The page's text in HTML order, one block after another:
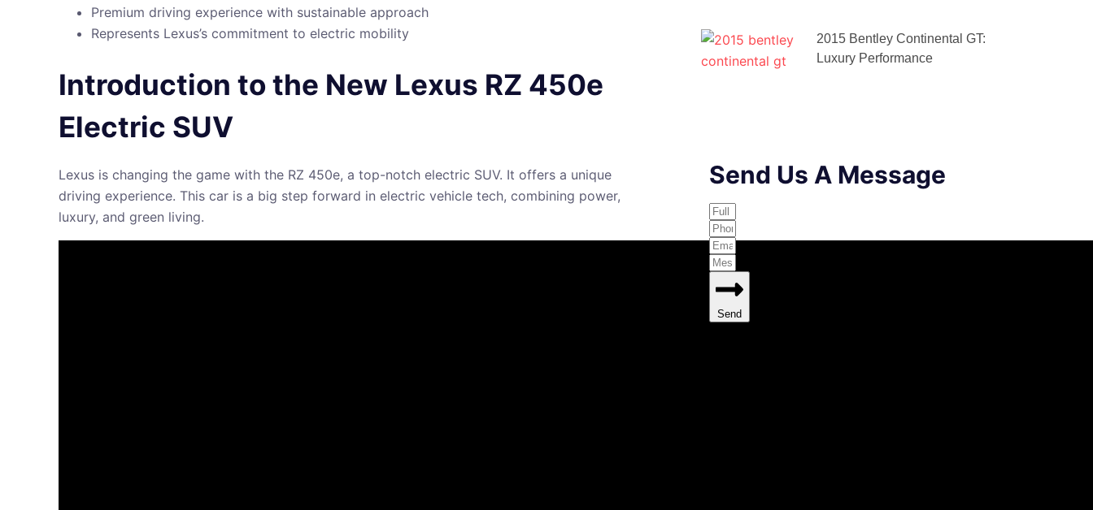
Premium driving experience with sustainable approach
Represents Lexus’s commitment to electric mobility
Introduction to the New Lexus RZ 450e
Electric SUV
Lexus is changing the game with the RZ 450e, a top-notch electric SUV. It offers a unique
driving experience. This car is a big step forward in electric vehicle tech, combining power,
luxury, and green living.
2015 Bentley Continental GT:
Luxury Performance
Send Us A Message
Send